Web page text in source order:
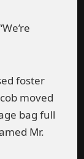
foster
moved
bag full
Mr.